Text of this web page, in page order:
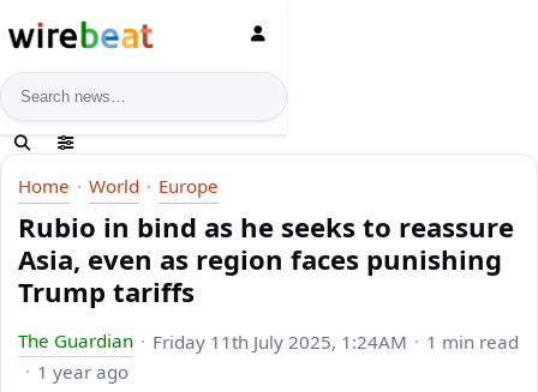
News search
Home World Europe
Rubio in bind as he seeks to reassure
Asia, even as region faces punishing
Trump tariffs
The Guardian Friday 11th July 2025, 1:24AM
1 min read
1 year ago